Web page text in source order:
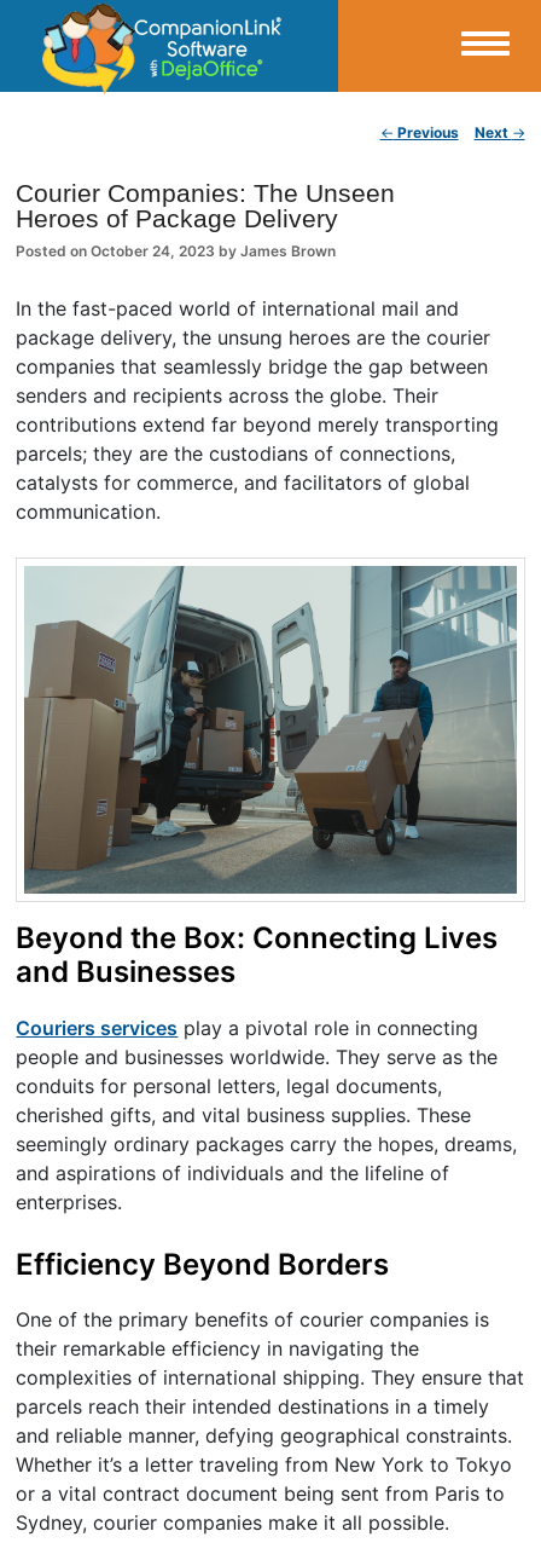
CompanionLink Blog
← Previous Next →
Courier Companies: The Unseen
Heroes of Package Delivery
Posted onOctober 24, 2023 byJames Brown
In the fast-paced world of international mail and
package delivery, the unsung heroes are the courier
companies that seamlessly bridge the gap between
senders and recipients across the globe. Their
contributions extend far beyond merely transporting
parcels; they are the custodians of connections,
catalysts for commerce, and facilitators of global
communication.
Beyond the Box: Connecting Lives
and Businesses
Couriers services play a pivotal role in connecting
people and businesses worldwide. They serve as the
conduits for personal letters, legal documents,
cherished gifts, and vital business supplies. These
seemingly ordinary packages carry the hopes, dreams,
and aspirations of individuals and the lifeline of
enterprises.
Efficiency Beyond Borders
One of the primary benefits of courier companies is
their remarkable efficiency in navigating the
complexities of international shipping. They ensure that
parcels reach their intended destinations in a timely
and reliable manner, defying geographical constraints.
Whether it’s a letter traveling from New York to Tokyo
or a vital contract document being sent from Paris to
Sydney, courier companies make it all possible.